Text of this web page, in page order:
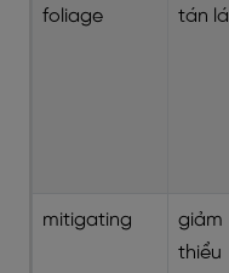
foliage tán lá
mitigating
giảm
thiểu